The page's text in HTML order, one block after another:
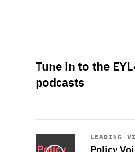
Tune in to the
podcasts
LEADING
Policy
Start
playback